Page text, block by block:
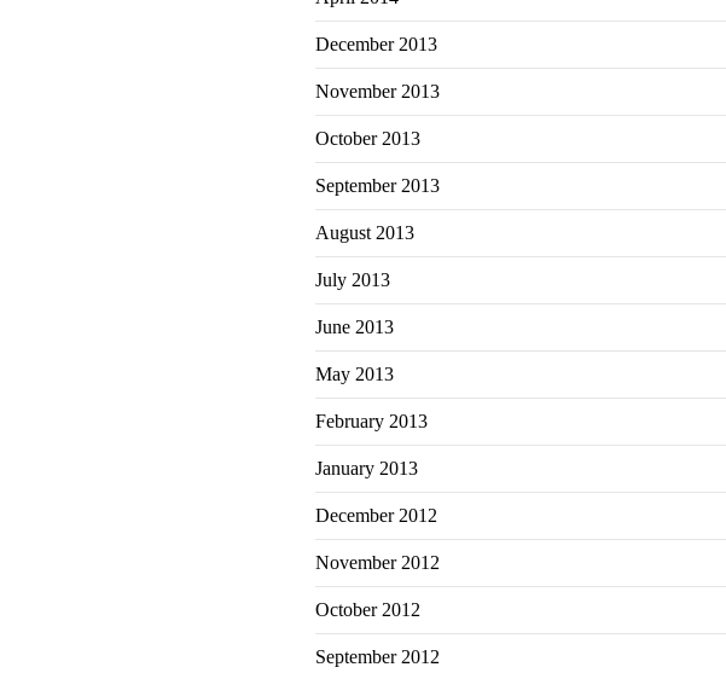
December 2013
November 2013
October 2013
September 2013
August 2013
July 2013
June 2013
May 2013
February 2013
January 2013
December 2012
November 2012
October 2012
September 2012